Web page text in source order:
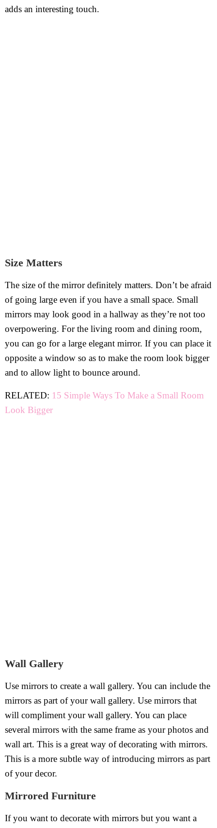
adds an interesting touch.
Size Matters
The size of the mirror definitely matters. Don’t be afraid
of going large even if you have a small space. Small
mirrors may look good in a hallway as they’re not too
overpowering. For the living room and dining room,
you can go for a large elegant mirror. If you can place it
opposite a window so as to make the room look bigger
and to allow light to bounce around.
RELATED: 15 Simple Ways To Make a Small Room
Look Bigger
Wall Gallery
Use mirrors to create a wall gallery. You can include the
mirrors as part of your wall gallery. Use mirrors that
will compliment your wall gallery. You can place
several mirrors with the same frame as your photos and
wall art. This is a great way of decorating with mirrors.
This is a more subtle way of introducing mirrors as part
of your decor.
Mirrored Furniture
If you want to decorate with mirrors but you want a